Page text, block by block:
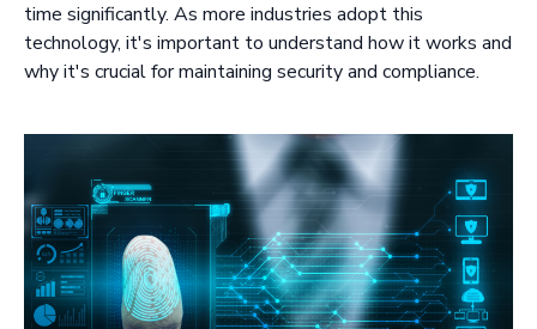
time significantly. As more industries adopt this
technology, it's important to understand how it works and
why it's crucial for maintaining security and compliance.